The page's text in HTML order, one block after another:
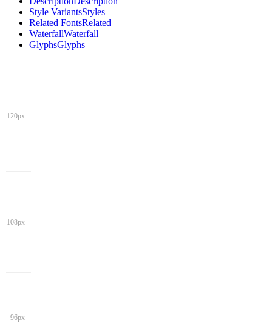
Style VariantsStyles
Related FontsRelated
WaterfallWaterfall
GlyphsGlyphs
120px
108px
96px